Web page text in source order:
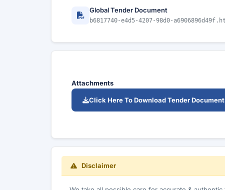
Global Tender Document
b6817740-e4d5-4207-98d0-
Attachments
Click Here To Download Tender
Disclaimer